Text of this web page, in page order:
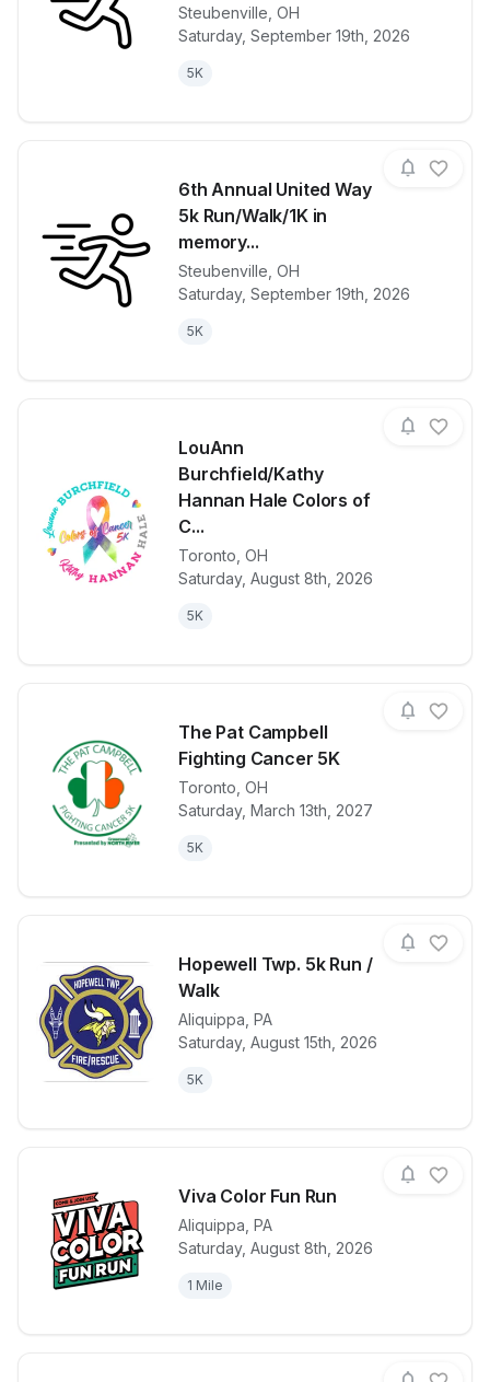
Steubenville OH
Saturday, September 19th, 2026
5K
View details for race
6th Annual United Way
5k Run/Walk/1K in
memory...
Steubenville OH
Saturday, September 19th, 2026
5K
View details for race
LouAnn
Burchfield/Kathy
Hannan Hale Colors of
C...
Toronto OH
Saturday, August 8th, 2026
5K
View details for race
The Pat Campbell
Fighting Cancer 5K
Toronto OH
Saturday, March 13th, 2027
5K
View details for raceThe Pat
Hopewell Twp. 5k Run /
Walk
Aliquippa PA
Saturday, August 15th, 2026
5K
View details for raceHopewell
Viva Color Fun Run
Aliquippa PA
Saturday, August 8th, 2026
1 Mile
View details for raceViva Color